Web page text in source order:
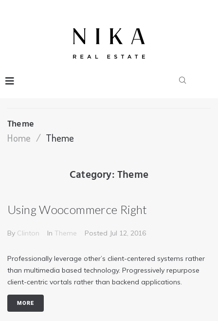
Theme
Home / Theme
Category:Theme
Using Woocommerce Right
By Clinton In Theme Posted Jul 12, 2016
Professionally leverage other’s client-centered systems rather
than multimedia based technology. Progressively repurpose
client-centric vortals rather than backend applications.
MORE